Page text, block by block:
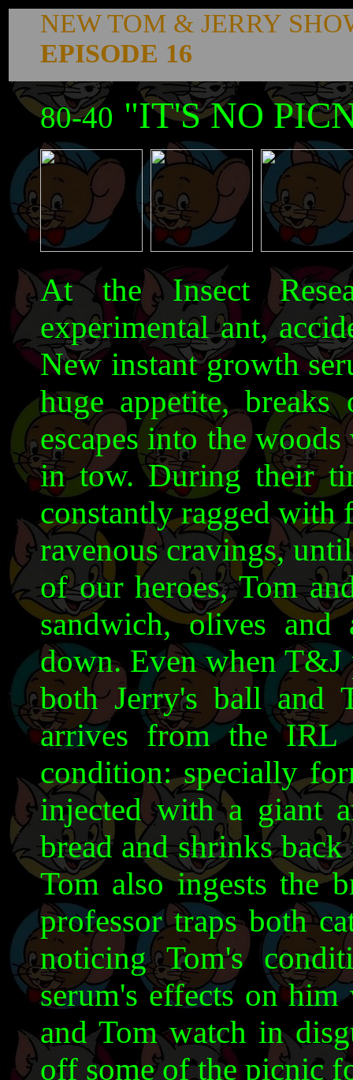
NEW TOM & JERRY
EPISODE 16
80-40 "IT'S NO
At the Insect
experimental ant,
New instant growth
huge appetite,
escapes into the
in tow. During their
constantly ragged with
ravenous cravings,
of our heroes, Tom
sandwich, olives
down. Even when T&J
both Jerry's ball and
arrives from the IRL
condition: specially
injected with a giant
bread and shrinks
Tom also ingests the
professor traps both
noticing Tom's
serum's effects on
and Tom watch in
off some of the picnic